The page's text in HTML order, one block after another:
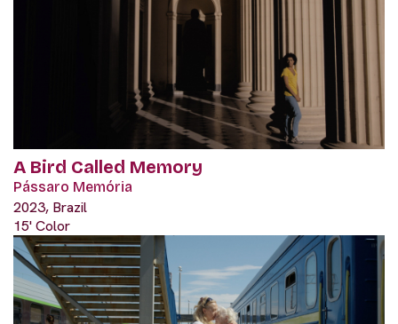
A Bird Called Memory
Pássaro Memória
2023, Brazil
15' Color